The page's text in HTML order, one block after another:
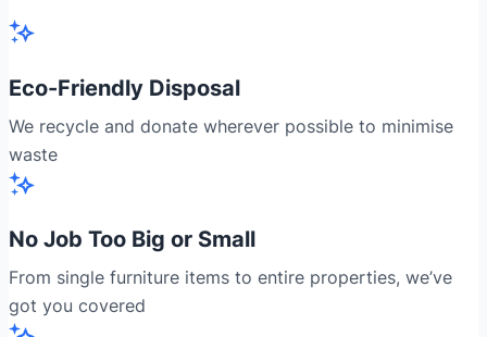
Eco-Friendly Disposal
We recycle and donate wherever possible to minimise
waste
No Job Too Big or Small
From single furniture items to entire properties, we’ve
got you covered